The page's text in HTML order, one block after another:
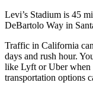
Levi’s Stadium is 45
DeBartolo Way in
Traffic in California
days and rush hour.
like Lyft or Uber when
transportation options